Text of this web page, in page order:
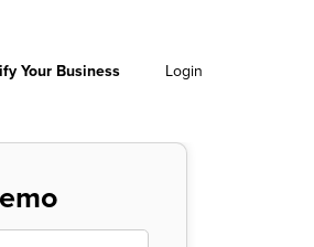
Your Business Login